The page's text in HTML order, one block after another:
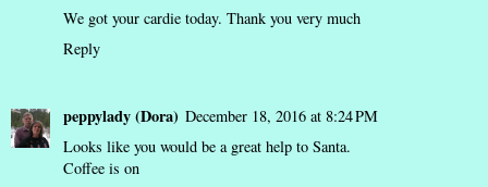
We got your cardie today. Thank you very much
Reply
peppylady (Dora) December 18, 2016 at 8:24 PM
Looks like you would be a great help to Santa.
Coffee is on